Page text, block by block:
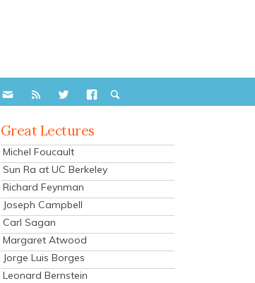
Great Lectures
Michel Foucault
Sun Ra at UC Berkeley
Richard Feynman
Joseph Campbell
Carl Sagan
Margaret Atwood
Jorge Luis Borges
Leonard Bernstein